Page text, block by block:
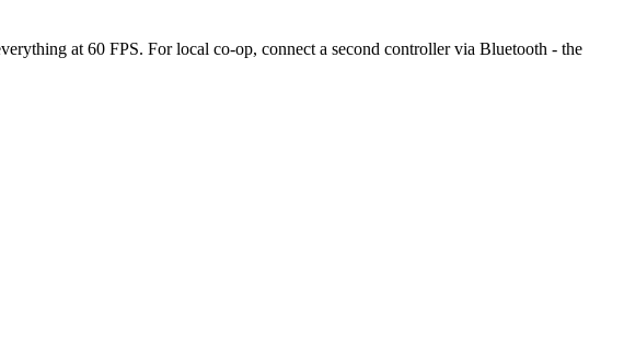
at 60 FPS. For local co-op, connect a second controller via Bluetooth - the